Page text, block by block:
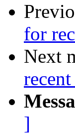
for
Next
]